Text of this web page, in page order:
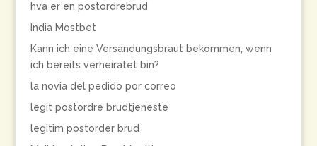
hva er en postordrebrud
India Mostbet
Kann ich eine Versandungsbraut bekommen, wenn
ich bereits verheiratet bin?
la novia del pedido por correo
legit postordre brudtjeneste
legitim postorder brud